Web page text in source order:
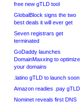
free new gTLD tool
GlobalBlock signs the two
best deals it will ever get
Seven registrars get
terminated
GoDaddy launches
DomainMaxxing to optimize
your domains
.latino gTLD to launch soon
Amazon readies .pay gTLD
Nominet reveals first DNS